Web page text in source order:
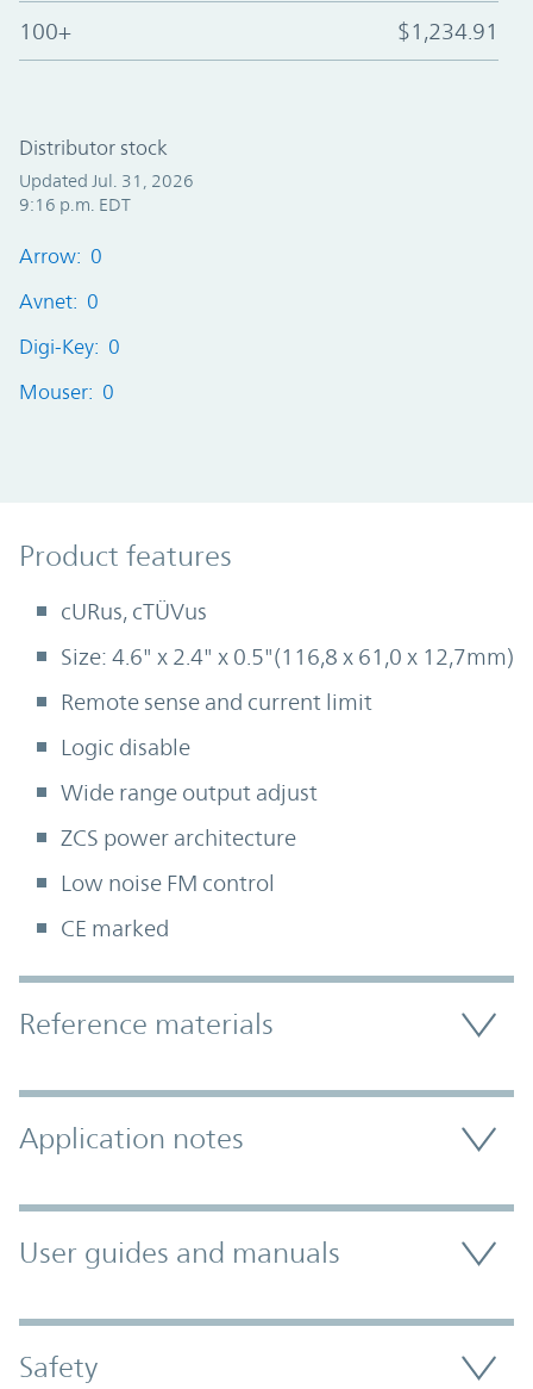
100+ $1,234.91
Distributor stock
Updated Jul. 31, 2026
9:16 p.m. EDT
Arrow: 0
Avnet: 0
Digi-Key: 0
Mouser: 0
Product Features
Product features
cURus, cTÜVus
Size: 4.6" x 2.4" x 0.5"(116,8 x 61,0 x 12,7mm)
Remote sense and current limit
Logic disable
Wide range output adjust
ZCS power architecture
Low noise FM control
CE marked
Accordion Section
Reference materials
Application notes
User guides and manuals
Safety